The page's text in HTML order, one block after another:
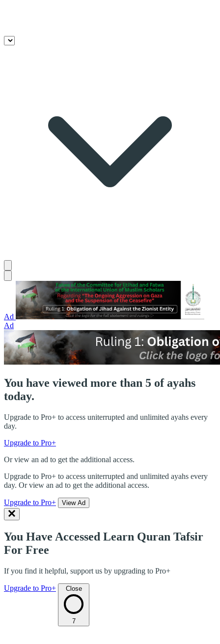
Ad
Ad
You have viewed more than 5 of ayahs
today.
Upgrade to Pro+ to access uniterrupted and unlimited ayahs every
day.
Upgrade to Pro+
Or view an ad to get the additional access.
Upgrade to Pro+ to access uniterrupted and unlimited ayahs every
day. Or view an ad to get the additional access.
Upgrade to Pro+ View Ad
You Have Accessed Learn Quran Tafsir
For Free
If you find it helpful, support us by upgrading to Pro+
Upgrade to Pro+ Close
7